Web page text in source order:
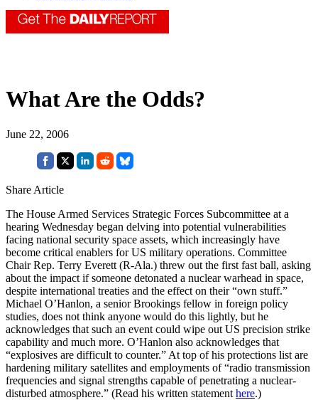
What Are the Odds?
June 22, 2006
Share Article
The House Armed Services Strategic Forces Subcommittee at a
hearing Wednesday began delving into potential vulnerabilities
facing national security space assets, which increasingly have
become critical enablers for US military operations. Committee
Chair Rep. Terry Everett (R-Ala.) threw out the first fast ball, asking
about the impact if someone detonated a nuclear warhead in space,
despite international treaties and the effect on their “own stuff.”
Michael O’Hanlon, a senior Brookings fellow in foreign policy
studies, does not think anyone would do this lightly, but he
acknowledges that such an event could wipe out US precision strike
capability and much more. O’Hanlon also acknowledges that
“explosives are difficult to counter.” At top of his protections list are
hardening military satellites and employments of “radio transmission
frequencies and signal strengths capable of penetrating a nuclear-
disturbed atmosphere.” (Read his written statement here.)